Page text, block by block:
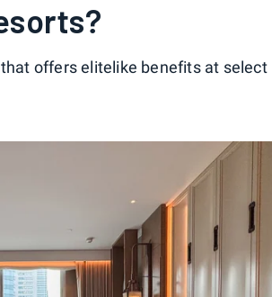
offers elitelike benefits at select